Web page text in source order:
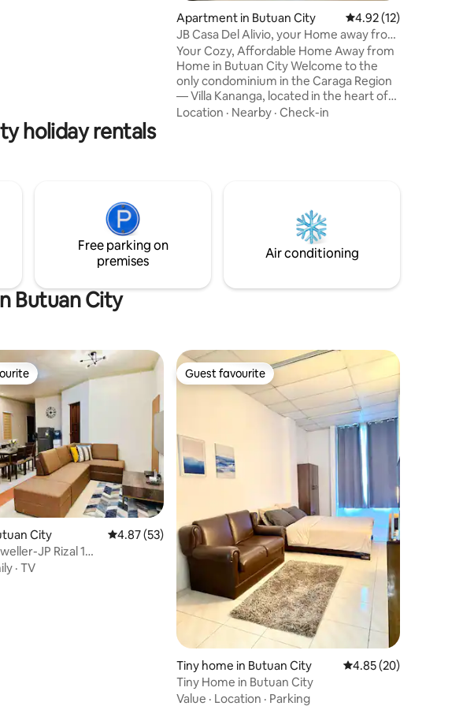
23 reviews Apartment in Butuan City 4.92 out of 5
4.92 (12)
JB Casa Del Alivio, your Home away from
Home
Your Cozy, Affordable Home Away from
Home in Butuan City Welcome to the
only condominium in the Caraga Region
— Villa Kananga, located in the heart of
Butuan City. Whether you're traveling
small families looking for a safe and
peaceful space in the city.
Location · Nearby · Check-in
holiday rentals
Free parking on
premises
Air conditioning
Butuan City
39 reviews
City 4.87 out of 5 average rating, 53 reviews
4.87 (53)
JP Rizal 1
· TV
Guest favourite
Guest favourite
Tiny home in Butuan City 4.85 out of 5 average
4.85 (20)
Tiny Home in Butuan City
Value · Location · Parking